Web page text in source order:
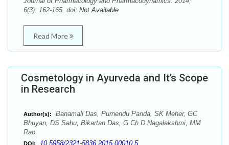
6(3): 162-165. doi: Not Available
Read More
Cosmetology in Ayurveda and It’s Scope
in Research
Author(s):
Banamali Das, Purnendu Panda, SK Meher, GC
Bhuyan, DS Sahu, Bikartan Das, G Ch D Nagalakshmi, MM
Rao.
DOI: 10.5958/2321-5836.2015.00010.5